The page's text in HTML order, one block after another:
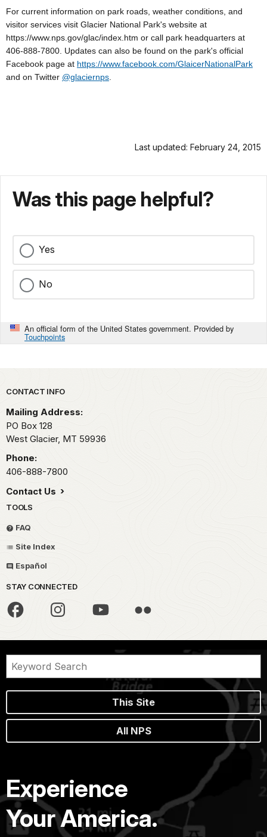
For current information on park roads, weather conditions, and
visitor services visit Glacier National Park's website at
https://www.nps.gov/glac/index.htm or call park headquarters at
406-888-7800. Updates can also be found on the park's official
Facebook page at https://www.facebook.com/GlaicerNationalPark
and on Twitter @glaciernps
Last updated: February 24, 2015
Was this page helpful?
Yes
No
An official form of the United States government. Provided by
Touchpoints
Park footer
CONTACT INFO
Mailing Address:
PO Box 128
West Glacier, MT 59936
Phone:
406-888-7800
Contact Us
TOOLS
FAQ
Site Index
Español
STAY CONNECTED
This Site
All NPS
Experience
Your America.